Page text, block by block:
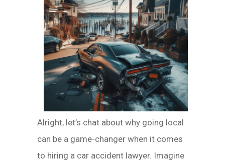
Alright, let’s chat about why going local
can be a game-changer when it comes
to hiring a car accident lawyer. Imagine